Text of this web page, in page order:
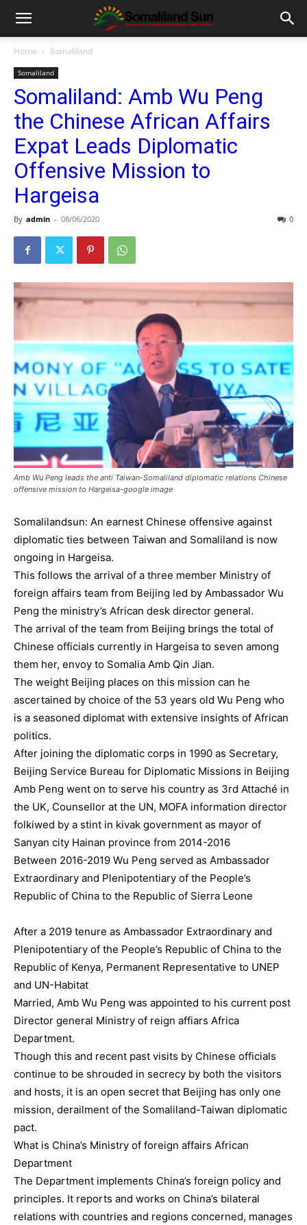
Home Somaliland
Somaliland
Somaliland: Amb Wu Peng
the Chinese African Affairs
Expat Leads Diplomatic
Offensive Mission to
Hargeisa
By admin - 08/06/2020 0
Amb Wu Peng leads the anti Taiwan-Somaliland diplomatic relations Chinese
offensive mission to Hargeisa-google image
Somalilandsun: An earnest Chinese offensive against
diplomatic ties between Taiwan and Somaliland is now
ongoing in Hargeisa.
This follows the arrival of a three member Ministry of
foreign affairs team from Beijing led by Ambassador Wu
Peng the ministry’s African desk director general.
The arrival of the team from Beijing brings the total of
Chinese officials currently in Hargeisa to seven among
them her, envoy to Somalia Amb Qin Jian.
The weight Beijing places on this mission can he
ascertained by choice of the 53 years old Wu Peng who
is a seasoned diplomat with extensive insights of African
politics.
After joining the diplomatic corps in 1990 as Secretary,
Beijing Service Bureau for Diplomatic Missions in Beijing
Amb Peng went on to serve his country as 3rd Attaché in
the UK, Counsellor at the UN, MOFA information director
folkiwed by a stint in kivak government as mayor of
Sanyan city Hainan province from 2014-2016
Between 2016-2019 Wu Peng served as Ambassador
Extraordinary and Plenipotentiary of the People’s
Republic of China to the Republic of Sierra Leone
After a 2019 tenure as Ambassador Extraordinary and
Plenipotentiary of the People’s Republic of China to the
Republic of Kenya, Permanent Representative to UNEP
and UN-Habitat
Married, Amb Wu Peng was appointed to his current post
Director general Ministry of reign affiars Africa
Department.
Though this and recent past visits by Chinese officials
continue to be shrouded in secrecy by both the visitors
and hosts, it is an open secret that Beijing has only one
mission, derailment of the Somaliland-Taiwan diplomatic
pact.
What is China’s Ministry of foreign affairs African
Department
The Department implements China’s foreign policy and
principles. It reports and works on China’s bilateral
relations with countries and regions concerned, manages